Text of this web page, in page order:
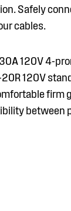
Safely
cables.
120V 4-
20R 120V
firm
between